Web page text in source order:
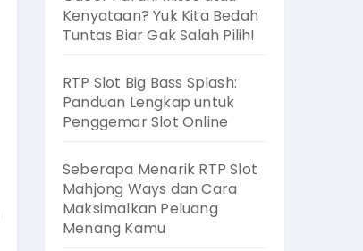
Kenyataan? Yuk Kita Bedah
Tuntas Biar Gak Salah Pilih!
RTP Slot Big Bass Splash:
Panduan Lengkap untuk
Penggemar Slot Online
Seberapa Menarik RTP Slot
Mahjong Ways dan Cara
Maksimalkan Peluang
Menang Kamu